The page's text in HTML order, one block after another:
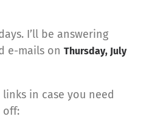
I’ll be answering
e-mails on Thursday, July
links in case you need
off: